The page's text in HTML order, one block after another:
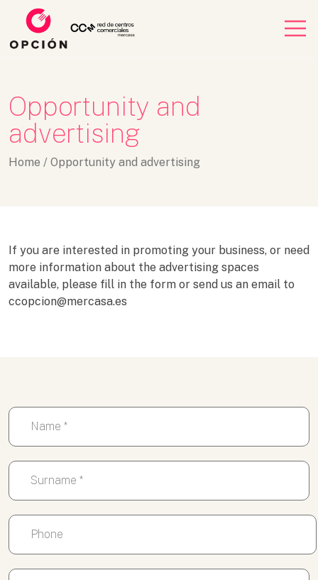
Opportunity and
advertising
Home / Opportunity and advertising
If you are interested in promoting your business, or need
more information about the advertising spaces
available, please fill in the form or send us an email to
ccopcion@mercasa.es